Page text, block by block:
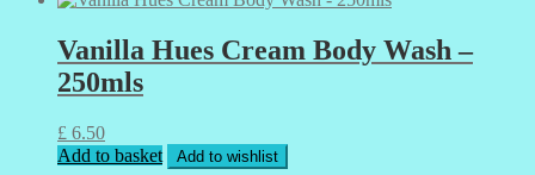
Vanilla Hues Cream Body Wash –
250mls
£ 6.50
Add to basket
Add to wishlist